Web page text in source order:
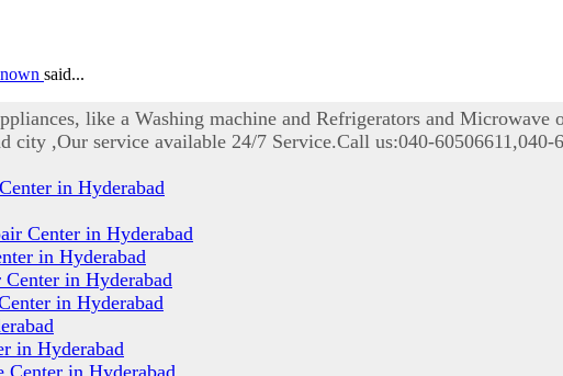
said...
like a Washing machine and Refrigerators and
city ,Our service available 24/7 Service.Call us:040-60506611,040-
in Hyderabad
Center in Hyderabad
in Hyderabad
in Hyderabad
in Hyderabad
in Hyderabad